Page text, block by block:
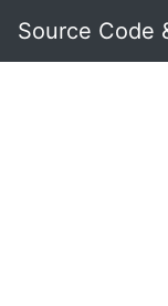
Source Code